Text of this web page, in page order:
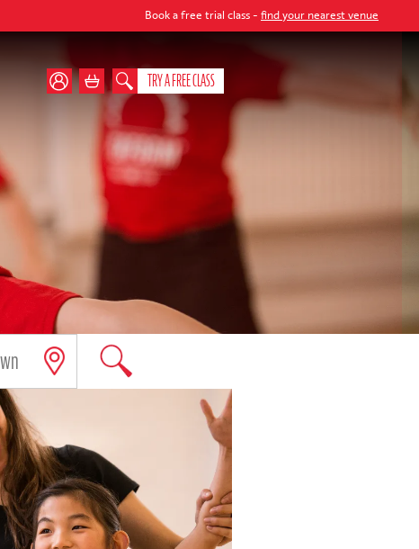
Book a free trial class -find your nearest venue
TRY A FREE CLASS